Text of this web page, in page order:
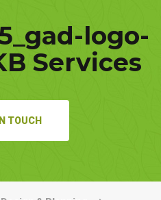
logo-
Services
TOUCH